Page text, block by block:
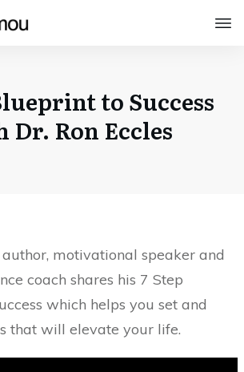
to Success
Dr. Ron Eccles
author, motivational speaker and
coach shares his 7 Step
which helps you set and
that will elevate your life.